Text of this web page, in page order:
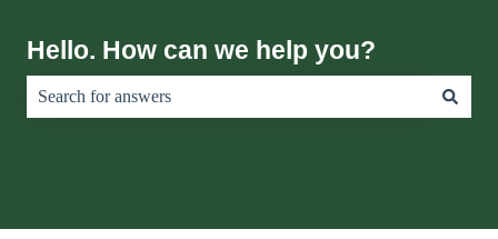
Hello. How can we help you?